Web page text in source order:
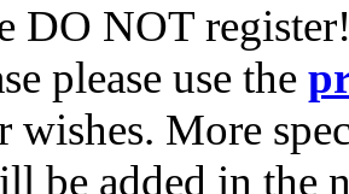
DO NOT
please use the
wishes. More
be added in the